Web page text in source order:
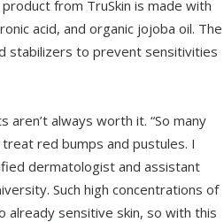
from TruSkin is made with
acid, and organic jojoba oil. The
stabilizers to prevent sensitivities
always worth it. “So many
red bumps and pustules. I
dermatologist and assistant
Such high concentrations of
already sensitive skin, so with this